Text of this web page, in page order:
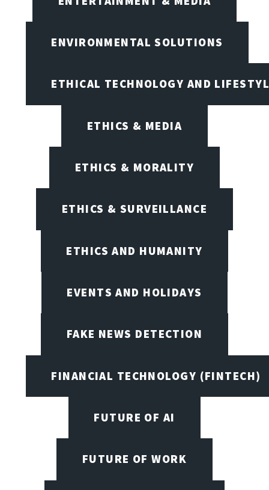
ENVIRONMENTAL SOLUTIONS
ETHICAL TECHNOLOGY AND
ETHICS & MEDIA
ETHICS & MORALITY
ETHICS & SURVEILLANCE
ETHICS AND HUMANITY
EVENTS AND HOLIDAYS
FAKE NEWS DETECTION
FINANCIAL TECHNOLOGY (FINTECH)
FUTURE OF AI
FUTURE OF WORK